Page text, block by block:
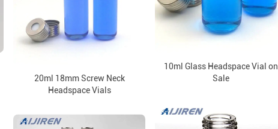
10ml Glass Headspace Vial on
Sale
20ml 18mm Screw Neck
Headspace Vials